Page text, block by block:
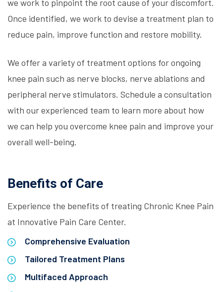
we work to pinpoint the root cause of your discomfort.
Once identified, we work to devise a treatment plan to
reduce pain, improve function and restore mobility.
We offer a variety of treatment options for ongoing
knee pain such as nerve blocks, nerve ablations and
peripheral nerve stimulators. Schedule a consultation
with our experienced team to learn more about how
we can help you overcome knee pain and improve your
overall well-being.
Benefits of Care
Experience the benefits of treating Chronic Knee Pain
at Innovative Pain Care Center.
Comprehensive Evaluation
Tailored Treatment Plans
Multifaced Approach